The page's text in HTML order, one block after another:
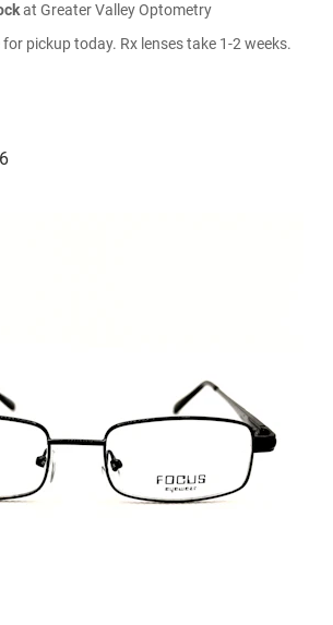
at Greater Valley Optometry
pickup today. Rx lenses take 1-2 weeks.